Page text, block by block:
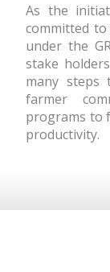
As the
committed
under the
stake
many steps
farmer
programs to
productivity.